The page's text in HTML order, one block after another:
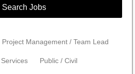
Project Management / Team Lead
Public / Civil